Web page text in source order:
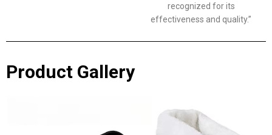
recognized for its
effectiveness and quality.”
Product Gallery